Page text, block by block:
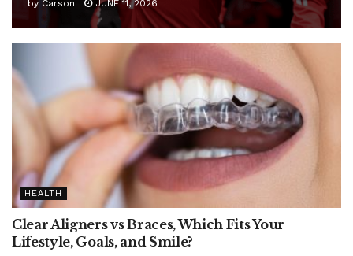
by Carson JUNE 11, 2026
HEALTH
Clear Aligners vs Braces, Which Fits Your
Lifestyle, Goals, and Smile?